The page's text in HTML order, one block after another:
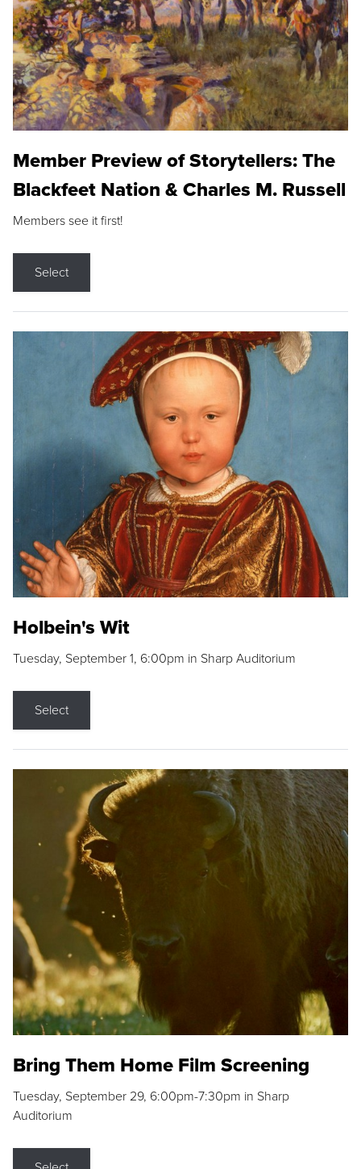
Member Preview of Storytellers: The
Blackfeet Nation & Charles M. Russell
Members see it first!
Select
Holbein's Wit
Tuesday, September 1, 6:00pm in Sharp Auditorium
Select
Bring Them Home Film Screening
Tuesday, September 29, 6:00pm-7:30pm in Sharp
Auditorium